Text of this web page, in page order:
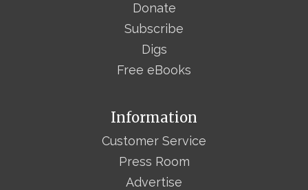
Donate
Subscribe
Digs
Free eBooks
Information
Customer Service
Press Room
Advertise